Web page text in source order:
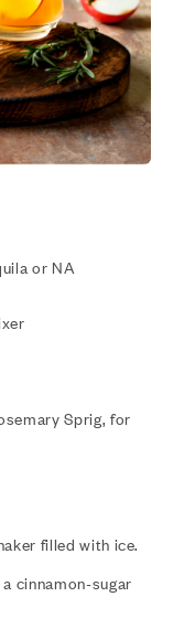
or NA
Sprig, for
filled with ice.
cinnamon-sugar